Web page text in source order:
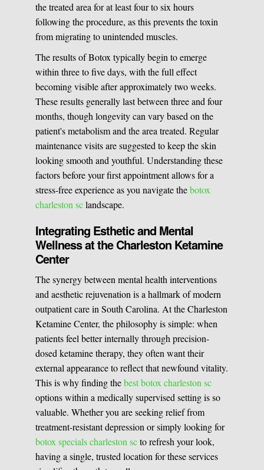
the treated area for at least four to six hours
following the procedure, as this prevents the toxin
from migrating to unintended muscles.
The results of Botox typically begin to emerge
within three to five days, with the full effect
becoming visible after approximately two weeks.
These results generally last between three and four
months, though longevity can vary based on the
patient's metabolism and the area treated. Regular
maintenance visits are suggested to keep the skin
looking smooth and youthful. Understanding these
factors before your first appointment allows for a
stress-free experience as you navigate thebotox
charleston sclandscape.
Integrating Esthetic and Mental
Wellness at the Charleston Ketamine
Center
The synergy between mental health interventions
and aesthetic rejuvenation is a hallmark of modern
outpatient care in South Carolina. At the Charleston
Ketamine Center, the philosophy is simple: when
patients feel better internally through precision-
dosed ketamine therapy, they often want their
external appearance to reflect that newfound vitality.
This is why finding thebest botox charleston sc
options within a medically supervised setting is so
valuable. Whether you are seeking relief from
treatment-resistant depression or simply looking for
botox specials charleston scto refresh your look,
having a single, trusted location for these services